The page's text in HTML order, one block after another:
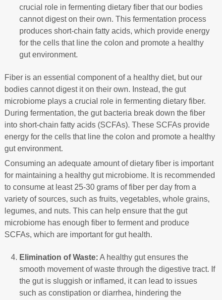
crucial role in fermenting dietary fiber that our bodies
cannot digest on their own. This fermentation process
produces short-chain fatty acids, which provide energy
for the cells that line the colon and promote a healthy
gut environment.
Fiber is an essential component of a healthy diet, but our
bodies cannot digest it on their own. Instead, the gut
microbiome plays a crucial role in fermenting dietary fiber.
During fermentation, the gut bacteria break down the fiber
into short-chain fatty acids (SCFAs). These SCFAs provide
energy for the cells that line the colon and promote a healthy
gut environment.
Consuming an adequate amount of dietary fiber is important
for maintaining a healthy gut microbiome. It is recommended
to consume at least 25-30 grams of fiber per day from a
variety of sources, such as fruits, vegetables, whole grains,
legumes, and nuts. This can help ensure that the gut
microbiome has enough fiber to ferment and produce
SCFAs, which are important for gut health.
Elimination of Waste: A healthy gut ensures the
smooth movement of waste through the digestive tract. If
the gut is sluggish or inflamed, it can lead to issues
such as constipation or diarrhea, hindering the